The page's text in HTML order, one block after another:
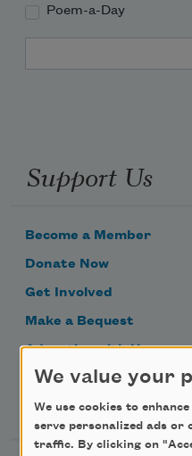
Poem-a-Day
Support Us
Become a Member
Donate Now
Get Involved
Make a Bequest
Advertise with Us
Follow Us
We value your
We use cookies to
serve personalized ads or
traffic. By clicking on